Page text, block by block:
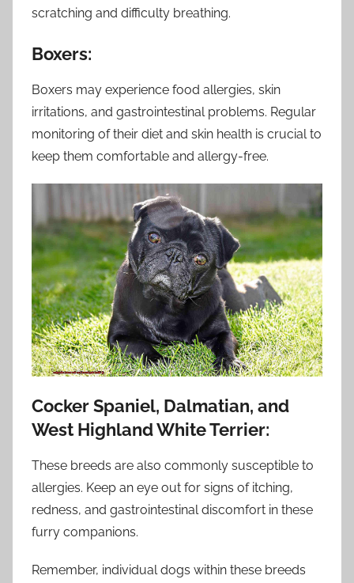
scratching and difficulty breathing.
Boxers:
Boxers may experience food allergies, skin
irritations, and gastrointestinal problems. Regular
monitoring of their diet and skin health is crucial to
keep them comfortable and allergy-free.
Cocker Spaniel, Dalmatian, and
West Highland White Terrier:
These breeds are also commonly susceptible to
allergies. Keep an eye out for signs of itching,
redness, and gastrointestinal discomfort in these
furry companions.
Remember, individual dogs within these breeds